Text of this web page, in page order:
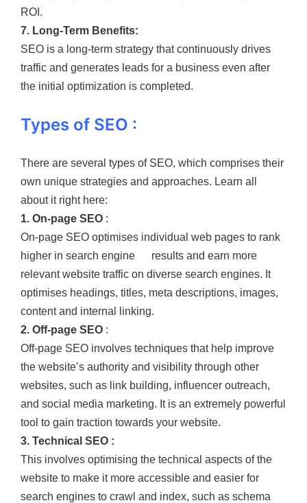
ROI.
7. Long-Term Benefits:
SEO is a long-term strategy that continuously drives
traffic and generates leads for a business even after
the initial optimization is completed.
Types of SEO :
There are several types of SEO, which comprises their
own unique strategies and approaches. Learn all
about it right here:
1. On-page SEO :
On-page SEO optimises individual web pages to rank
higher in search engine results and earn more
relevant website traffic on diverse search engines. It
optimises headings, titles, meta descriptions, images,
content and internal linking.
2. Off-page SEO :
Off-page SEO involves techniques that help improve
the website’s authority and visibility through other
websites, such as link building, influencer outreach,
and social media marketing. It is an extremely powerful
tool to gain traction towards your website.
3. Technical SEO :
This involves optimising the technical aspects of the
website to make it more accessible and easier for
search engines to crawl and index, such as schema